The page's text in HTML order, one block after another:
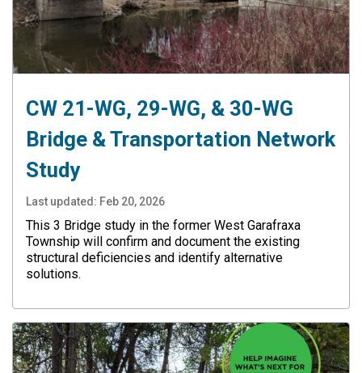
CW 21-WG, 29-WG, & 30-WG
Bridge & Transportation Network
Study
Last updated: Feb 20, 2026
This 3 Bridge study in the former West Garafraxa
Township will confirm and document the existing
structural deficiencies and identify alternative
solutions.